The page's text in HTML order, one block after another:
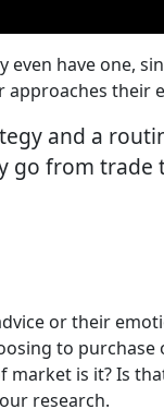
have one,
their
and a
go from
or their
to
is it? Is
research.